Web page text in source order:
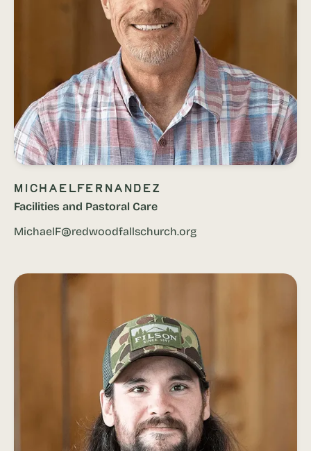
MichaelFernandez
Facilities and Pastoral Care
MichaelF@redwoodfallschurch.org